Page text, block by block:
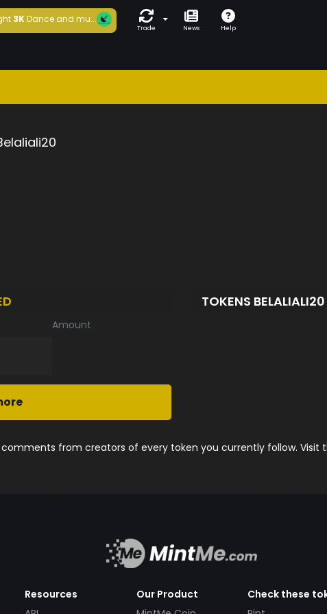
3KDance and mu...
Trade News Help
Amount
TOKENS BELALIALI20
from creators of every token you currently follow. Visit
Resources
Our Product
Check these